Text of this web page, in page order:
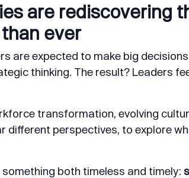
are rediscovering
ever
are expected to make big
thinking. The result? Leaders
transformation, evolving
different perspectives, to explore
both timeless and timely: